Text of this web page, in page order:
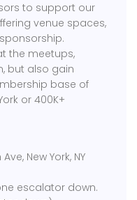
to support our
venue spaces,
the meetups,
but also gain
base of
or 400K+
New York, NY
escalator down.